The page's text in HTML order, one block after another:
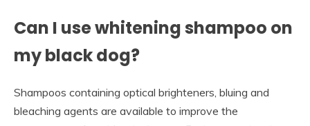
Can I use whitening shampoo on
my black dog?
Shampoos containing optical brighteners, bluing and
bleaching agents are available to improve the